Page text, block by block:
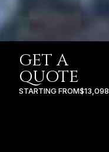
GET A
QUOTE
STARTING FROM$13,098